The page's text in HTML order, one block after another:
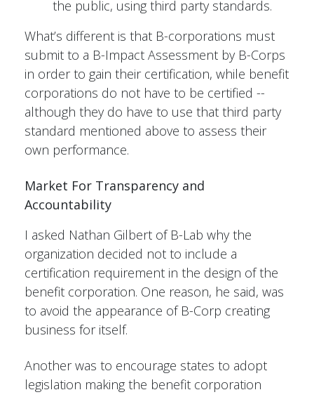
the public, using third party standards.
What’s different is that B-corporations must
submit to a B-Impact Assessment by B-Corps
in order to gain their certification, while benefit
corporations do not have to be certified --
although they do have to use that third party
standard mentioned above to assess their
own performance.
Market For Transparency and
Accountability
I asked Nathan Gilbert of B-Lab why the
organization decided not to include a
certification requirement in the design of the
benefit corporation. One reason, he said, was
to avoid the appearance of B-Corp creating
business for itself.
Another was to encourage states to adopt
legislation making the benefit corporation